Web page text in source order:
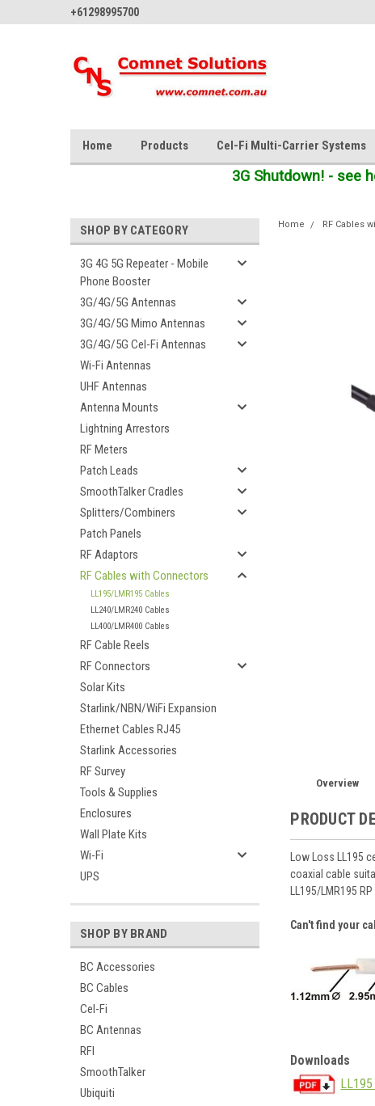
+61298995700
Home Products Cel-Fi Multi-Carrier Systems
3G Shutdown! - see
SHOP BY CATEGORY
3G 4G 5G Repeater - Mobile
Phone Booster
3G/4G/5G Antennas
3G/4G/5G Mimo Antennas
3G/4G/5G Cel-Fi Antennas
Wi-Fi Antennas
UHF Antennas
Antenna Mounts
Lightning Arrestors
RF Meters
Patch Leads
SmoothTalker Cradles
Splitters/Combiners
Patch Panels
RF Adaptors
RF Cables with Connectors
LL195/LMR195 Cables
LL240/LMR240 Cables
LL400/LMR400 Cables
RF Cable Reels
RF Connectors
Solar Kits
Starlink/NBN/WiFi Expansion
Ethernet Cables RJ45
Starlink Accessories
RF Survey
Tools & Supplies
Enclosures
Wall Plate Kits
Wi-Fi
UPS
SHOP BY BRAND
BC Accessories
BC Cables
Cel-Fi
BC Antennas
RFI
SmoothTalker
Ubiquiti
Home RF Cables
Overview
PRODUCT
Low Loss LL195
coaxial cable
LL195/LMR195
Can't find your
Downloads